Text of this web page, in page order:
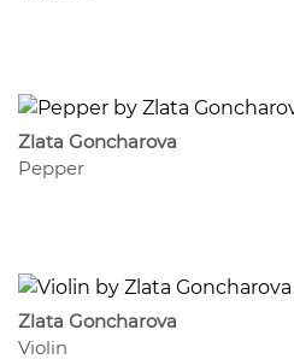
Zlata Goncharova
Pepper
Zlata Goncharova
Violin